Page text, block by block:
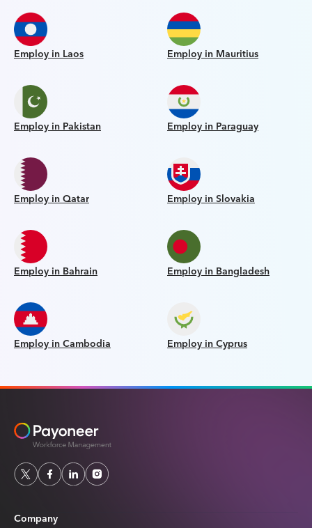
Employ in Laos Employ in Mauritius
Employ in Pakistan Employ in Paraguay
Employ in Qatar Employ in Slovakia
Employ in Bahrain Employ in Bangladesh
Employ in Cambodia Employ in Cyprus
Company